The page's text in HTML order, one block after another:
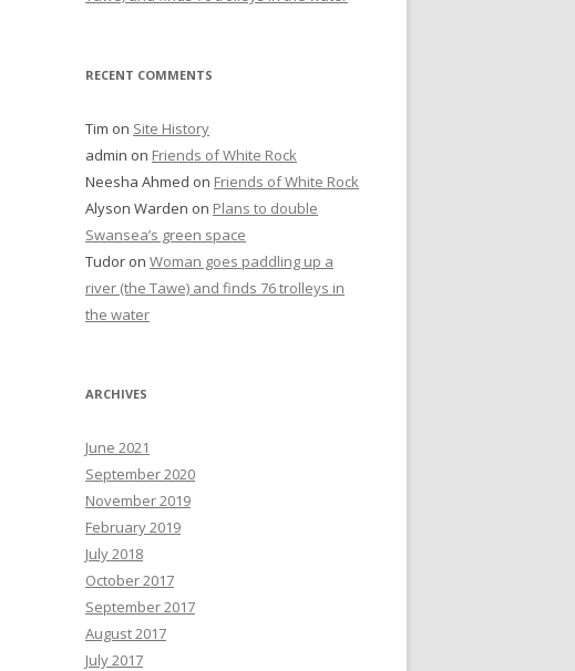
RECENT COMMENTS
Tim on Site History
admin on Friends of White Rock
Neesha Ahmed on Friends of White Rock
Alyson Warden on Plans to double
Swansea’s green space
Tudor on Woman goes paddling up a
river (the Tawe) and finds 76 trolleys in
the water
ARCHIVES
June 2021
September 2020
November 2019
February 2019
July 2018
October 2017
September 2017
August 2017
July 2017